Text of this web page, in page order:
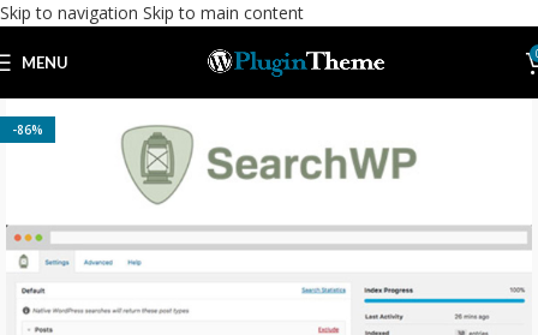
Skip to navigation Skip to main content
MENU
-86%